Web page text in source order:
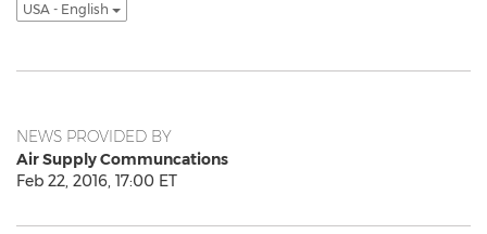
USA - English
NEWS PROVIDED BY
Air Supply Communcations
Feb 22, 2016, 17:00 ET